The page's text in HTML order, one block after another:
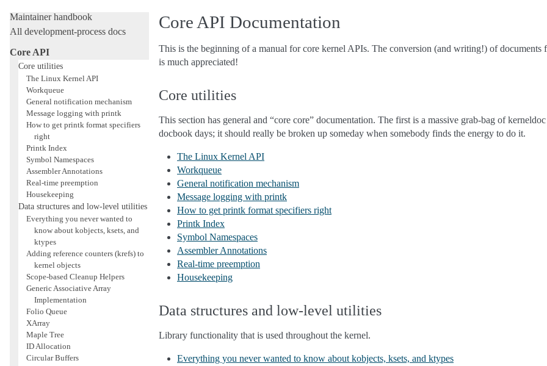
Maintainer handbook
All development-process docs
Core API
Core utilities
The Linux Kernel API
Workqueue
General notification mechanism
Message logging with printk
How to get printk format specifiers
right
Printk Index
Symbol Namespaces
Assembler Annotations
Real-time preemption
Housekeeping
Data structures and low-level utilities
Everything you never wanted to
know about kobjects, ksets, and
ktypes
Adding reference counters (krefs) to
kernel objects
Scope-based Cleanup Helpers
Generic Associative Array
Implementation
Folio Queue
XArray
Maple Tree
ID Allocation
Circular Buffers
Core API Documentation
This is the beginning of a manual for core kernel APIs. The conversion (and writing!) of documents
is much appreciated!
Core utilities
This section has general and “core core” documentation. The first is a massive grab-bag of
docbook days; it should really be broken up someday when somebody finds the energy to do it.
The Linux Kernel API
Workqueue
General notification mechanism
Message logging with printk
How to get printk format specifiers right
Printk Index
Symbol Namespaces
Assembler Annotations
Real-time preemption
Housekeeping
Data structures and low-level utilities
Library functionality that is used throughout the kernel.
Everything you never wanted to know about kobjects, ksets, and ktypes